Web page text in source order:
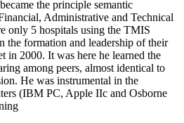
the principle semantic
Administrative and Technical
only 5 hospitals using the TMIS
the formation and leadership of their
in 2000. It was here he learned the
among peers, almost identical to
He was instrumental in the
(IBM PC, Apple IIc and Osborne